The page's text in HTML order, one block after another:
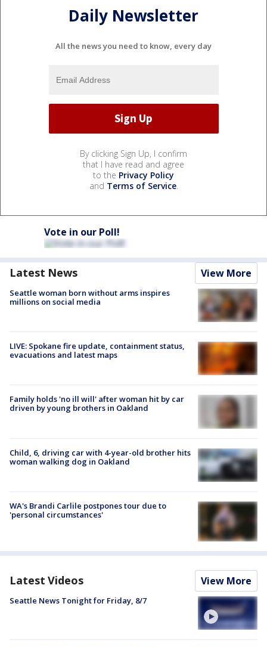
Daily Newsletter
All the news you need to know, every day
By clicking Sign Up, I confirm
that I have read and agree
to the Privacy Policy
and Terms of Service.
Vote in our Poll!
Latest News View More
Seattle woman born without arms inspires
millions on social media
LIVE: Spokane fire update, containment status,
evacuations and latest maps
Family holds 'no ill will' after woman hit by car
driven by young brothers in Oakland
Child, 6, driving car with 4-year-old brother hits
woman walking dog in Oakland
WA's Brandi Carlile postpones tour due to
'personal circumstances'
Latest Videos View More
Seattle News Tonight for Friday, 8/7